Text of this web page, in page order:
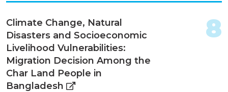
Climate Change, Natural
Disasters and Socioeconomic
Livelihood Vulnerabilities:
Migration Decision Among the
Char Land People in
Bangladesh
8